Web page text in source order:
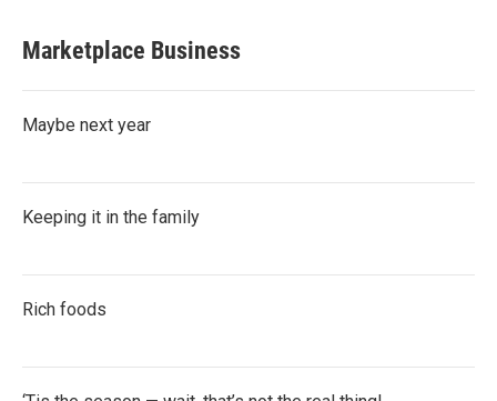
Marketplace Business
Maybe next year
Keeping it in the family
Rich foods